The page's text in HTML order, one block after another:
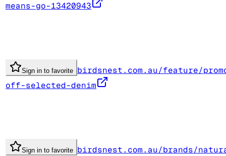
means-go-13420943
Sign in to favorite birdsnest.com.au/feature/
off-selected-denim
Sign in to favorite birdsnest.com.au/brands/